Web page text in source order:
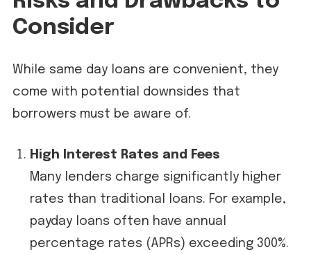
Consider
While same day loans are convenient, they
come with potential downsides that
borrowers must be aware of.
High Interest Rates and Fees
Many lenders charge significantly higher
rates than traditional loans. For example,
payday loans often have annual
percentage rates (APRs) exceeding 300%.